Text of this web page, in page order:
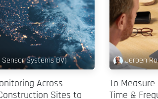
Systems BV)
Across
Sites to
Jeroen
To
Time &